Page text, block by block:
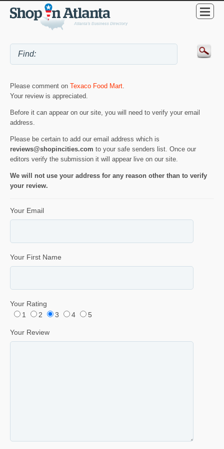
Please comment on Texaco Food Mart.
Your review is appreciated.
Before it can appear on our site, you will need to verify your email
address.
Please be certain to add our email address which is
reviews@shopincities.com to your safe senders list. Once our
editors verify the submission it will appear live on our site.
We will not use your address for any reason other than to verify
your review.
Your Email
Your First Name
Your Rating
1
2 3 4 5
Your Review